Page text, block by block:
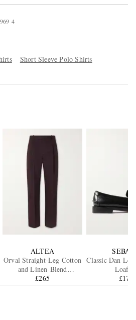
969 4
Short Sleeve Polo Shirts
ALTEA
Orval Straight-Leg Cotton
and Linen-Blend
Gabardine Trousers
£265
Classic Dan
£178